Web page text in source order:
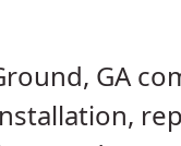
GA